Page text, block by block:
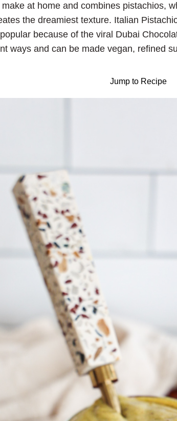
at home and combines pistachios,
the dreamiest texture. Italian
because of the viral Dubai
ways and can be made vegan, refined
Jump to Recipe